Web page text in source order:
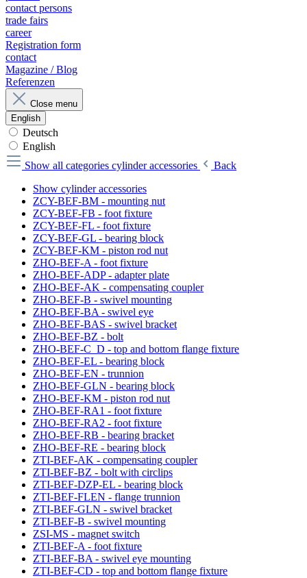
contact persons
trade fairs
career
Registration form
contact
Magazine / Blog
Referenzen
Close menu
English
Deutsch
English
Show all categories cylinder accessories
Back
Show cylinder accessories
ZCY-BEF-BM - mounting nut
ZCY-BEF-FB - foot fixture
ZCY-BEF-FL - foot fixture
ZCY-BEF-GL - bearing block
ZCY-BEF-KM - piston rod nut
ZHO-BEF-A - foot fixture
ZHO-BEF-ADP - adapter plate
ZHO-BEF-AK - compensating coupler
ZHO-BEF-B - swivel mounting
ZHO-BEF-BA - swivel eye
ZHO-BEF-BAS - swivel bracket
ZHO-BEF-BZ - bolt
ZHO-BEF-C_D - top and bottom flange fixture
ZHO-BEF-EL - bearing block
ZHO-BEF-EN - trunnion
ZHO-BEF-GLN - bearing block
ZHO-BEF-KM - piston rod nut
ZHO-BEF-RA1 - foot fixture
ZHO-BEF-RA2 - foot fixture
ZHO-BEF-RB - bearing bracket
ZHO-BEF-RE - bearing block
ZTI-BEF-AK - compensating coupler
ZTI-BEF-BZ - bolt with circlips
ZTI-BEF-DZP-EL - bearing block
ZTI-BEF-FLEN - flange trunnion
ZTI-BEF-GLN - swivel bracket
ZTI-BEF-B - swivel mounting
ZSI-MS - magnet switch
ZTI-BEF-A - foot fixture
ZTI-BEF-BA - swivel eye mounting
ZTI-BEF-CD - top and bottom flange fixture